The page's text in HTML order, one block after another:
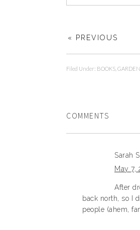
« PREVIOUS
Filed Under: BOOKS
COMMENTS
Sarah S
May 7,
After
back north, so I
people (ahem,